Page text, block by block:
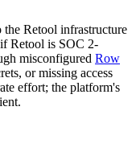
Retool infrastructure
Retool is SOC 2-
misconfigured Row
or missing access
effort; the platform's